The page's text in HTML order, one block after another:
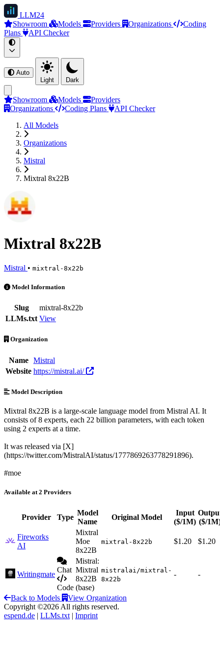
LLM24
Showroom
Models Providers Organizations
Coding
Plans
API Checker
Auto
Light
Dark
Showroom Models
Providers
Organizations
Coding Plans
API Checker
All Models
Organizations
Mistral
Mixtral 8x22B
Mixtral 8x22B
Mistral • mixtral-8x22b
Mixtral 8x22B is an AI Model by Mistral. Available at 2 providers.
Model Information
Slug
mixtral-8x22b
LLMs.txt View
Organization
Name
Mistral
Website https://mistral.ai/
Model Description
Mixtral 8x22B is a large-scale language model from Mistral AI. It
consists of 8 experts, each 22 billion parameters, with each token
using 2 experts at a time.
It was released via [X]
(https://twitter.com/MistralAI/status/1777869263778291896).
#moe
Available at 2 Providers
Provider Type
Model
Name
Original Model
Input
($/1M) ($/
Fireworks
AI
Mixtral
Moe
8x22B
mixtral-8x22b $1.20 $1.20
Writingmate
Chat
Code
Mistral:
Mixtral
8x22B
(base)
mistralai/mixtral-
8x22b
- -
Back to Models
View Organization
Copyright ©2026 All rights reserved.
espend.de | LLMs.txt | Imprint